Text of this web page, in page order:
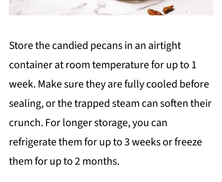
Store the candied pecans in an airtight
container at room temperature for up to 1
week. Make sure they are fully cooled before
sealing, or the trapped steam can soften their
crunch. For longer storage, you can
refrigerate them for up to 3 weeks or freeze
them for up to 2 months.